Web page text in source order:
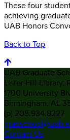
These four
achieving
UAB Honors
Back to Top
UAB Graduate
Lister Hill Library,
1700 University
Birmingham, AL
(p) 205.934.8227
Contact Us